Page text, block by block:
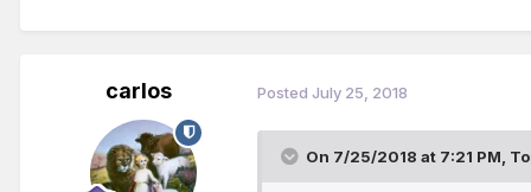
carlos Posted July 25, 2018
On 7/25/2018 at 7:21 PM,